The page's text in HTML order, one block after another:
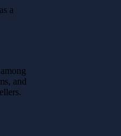
a
and